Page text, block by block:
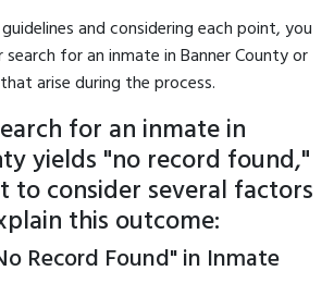
and considering each point, you
for an inmate in Banner County or
arise during the process.
for an inmate in
yields "no record found,"
to consider several factors
this outcome:
Record Found" in Inmate